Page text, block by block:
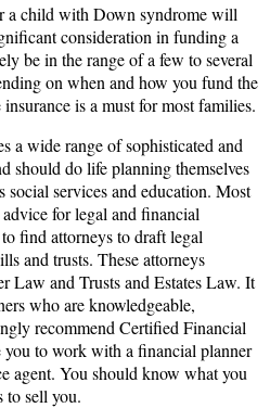
a child with Down syndrome will
consideration in funding a
be in the range of a few to several
on when and how you fund the
is a must for most families.
a wide range of sophisticated and
should do life planning themselves
social services and education. Most
for legal and financial
find attorneys to draft legal
and trusts. These attorneys
Law and Trusts and Estates Law. It
who are knowledgeable,
recommend Certified Financial
you to work with a financial planner
agent. You should know what you
to sell you.